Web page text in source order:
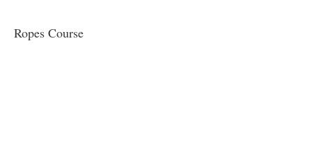
Ropes Course